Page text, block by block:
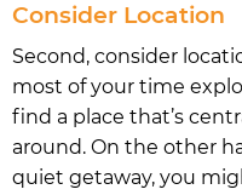
Consider Location
Second, consider
most of your time
find a place that’s
around. On the other
quiet getaway, you